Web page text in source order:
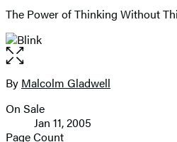
The Power of Thinking Without
Open
the
full-
image
Contributors
By Malcolm Gladwell
Formats
and
On Sale
Jan 11, 2005
Page Count